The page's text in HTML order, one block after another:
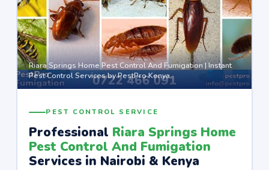
Riara Springs Home Pest Control And Fumigation | Instant
Pest Control Services by PestPro Kenya
PEST CONTROL SERVICE
Professional Riara Springs Home
Pest Control And Fumigation
Services in Nairobi & Kenya